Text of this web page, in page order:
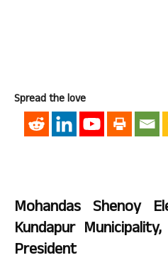
Spread the love
Mohandas Shenoy
Kundapur
President